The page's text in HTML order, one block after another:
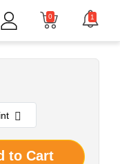
0 1
to Cart